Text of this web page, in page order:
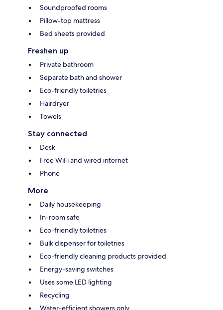
Soundproofed rooms
Pillow-top mattress
Bed sheets provided
Freshen up
Private bathroom
Separate bath and shower
Eco-friendly toiletries
Hairdryer
Towels
Stay connected
Desk
Free WiFi and wired internet
Phone
More
Daily housekeeping
In-room safe
Eco-friendly toiletries
Bulk dispenser for toiletries
Eco-friendly cleaning products provided
Energy-saving switches
Uses some LED lighting
Recycling
Water-efficient showers only